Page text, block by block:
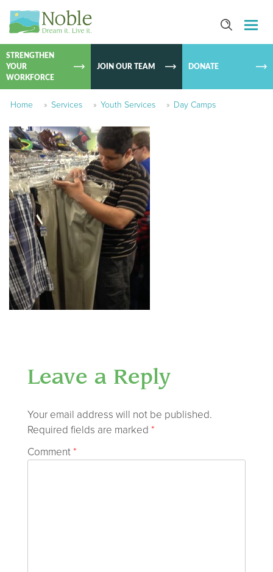
SKIP TO
STRENGTHEN
YOUR
WORKFORCE
JOIN OUR TEAM DONATE
Home » Services » Youth Services » Day Camps
Leave a Reply
Your email address will not be published.
Required fields are marked *
Comment*